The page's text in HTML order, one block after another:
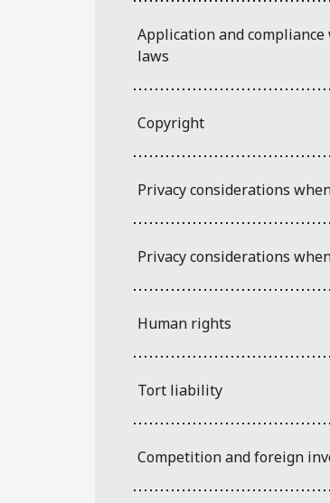
Application and
laws
Copyright
Privacy considerations
Privacy considerations
Human rights
Tort liability
Competition and foreign